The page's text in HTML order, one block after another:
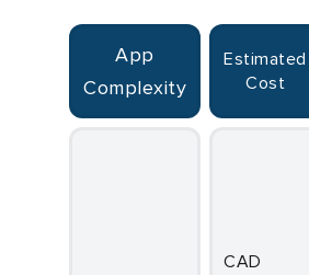
App
Complexity
Estimated
Cost
CAD